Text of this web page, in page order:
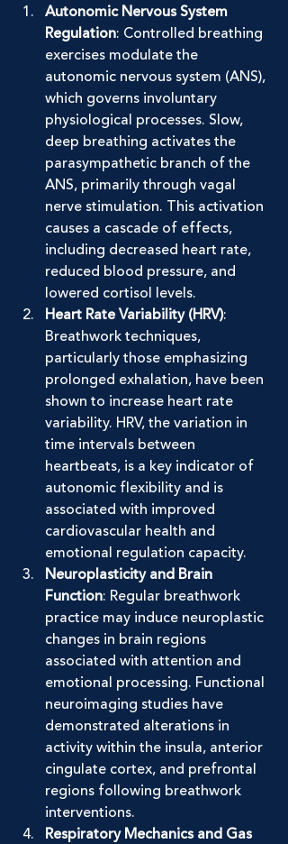
Autonomic Nervous System
Regulation: Controlled breathing
exercises modulate the
autonomic nervous system (ANS),
which governs involuntary
physiological processes. Slow,
deep breathing activates the
parasympathetic branch of the
ANS, primarily through vagal
nerve stimulation. This activation
causes a cascade of effects,
including decreased heart rate,
reduced blood pressure, and
lowered cortisol levels.
Heart Rate Variability (HRV):
Breathwork techniques,
particularly those emphasizing
prolonged exhalation, have been
shown to increase heart rate
variability. HRV, the variation in
time intervals between
heartbeats, is a key indicator of
autonomic flexibility and is
associated with improved
cardiovascular health and
emotional regulation capacity.
Neuroplasticity and Brain
Function: Regular breathwork
practice may induce neuroplastic
changes in brain regions
associated with attention and
emotional processing. Functional
neuroimaging studies have
demonstrated alterations in
activity within the insula, anterior
cingulate cortex, and prefrontal
regions following breathwork
interventions.
Respiratory Mechanics and Gas